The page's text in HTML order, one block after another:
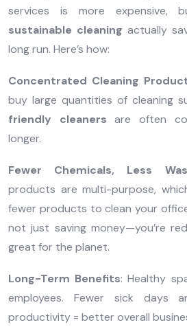
services is more expensive,
sustainable cleaning actually
long run. Here’s how:
Concentrated Cleaning
buy large quantities of cleaning
friendly cleaners are often
longer.
Fewer Chemicals, Less
products are multi-purpose,
fewer products to clean your
not just saving money—you’re
great for the planet.
Long-Term Benefits: Healthy
employees. Fewer sick days
productivity = better overall